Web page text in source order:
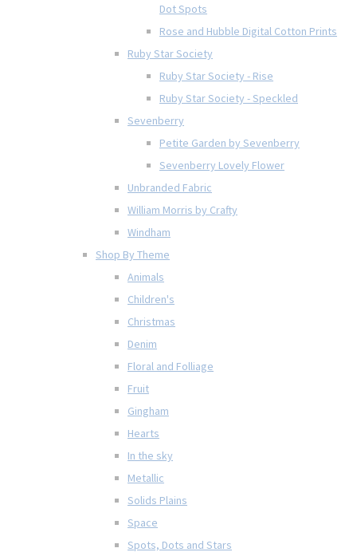
Dot Spots
Rose and Hubble Digital Cotton Prints
Ruby Star Society
Ruby Star Society - Rise
Ruby Star Society - Speckled
Sevenberry
Petite Garden by Sevenberry
Sevenberry Lovely Flower
Unbranded Fabric
William Morris by Crafty
Windham
Shop By Theme
Animals
Children's
Christmas
Denim
Floral and Folliage
Fruit
Gingham
Hearts
In the sky
Metallic
Solids Plains
Space
Spots, Dots and Stars